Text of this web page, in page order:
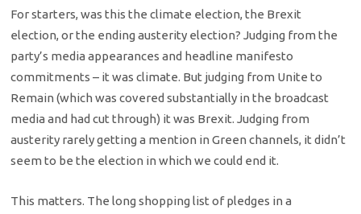
For starters, was this the climate election, the Brexit
election, or the ending austerity election? Judging from the
party’s media appearances and headline manifesto
commitments – it was climate. But judging from Unite to
Remain (which was covered substantially in the broadcast
media and had cut through) it was Brexit. Judging from
austerity rarely getting a mention in Green channels, it didn’t
seem to be the election in which we could end it.
This matters. The long shopping list of pledges in a